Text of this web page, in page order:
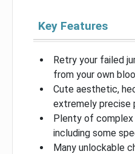
Key Features
Retry your failed
from your own
Cute aesthetic,
extremely precise
Plenty of
including some
Many unlockable